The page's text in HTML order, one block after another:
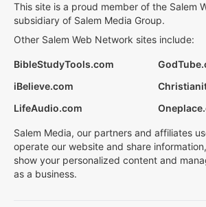
This site is a proud member of the Salem
subsidiary of Salem Media Group.
Other Salem Web Network sites include:
BibleStudyTools.com
iBelieve.com
LifeAudio.com
Salem Media, our partners and affiliates
operate our website and share
show your personalized content and
as a business.